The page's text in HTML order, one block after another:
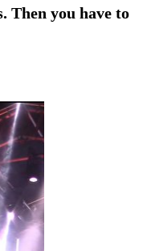
Then you have to